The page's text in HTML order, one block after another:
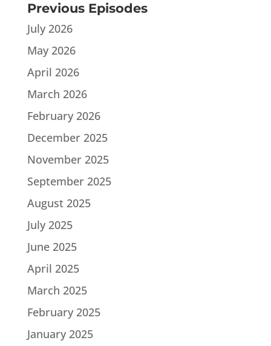
Previous Episodes
July 2026
May 2026
April 2026
March 2026
February 2026
December 2025
November 2025
September 2025
August 2025
July 2025
June 2025
April 2025
March 2025
February 2025
January 2025